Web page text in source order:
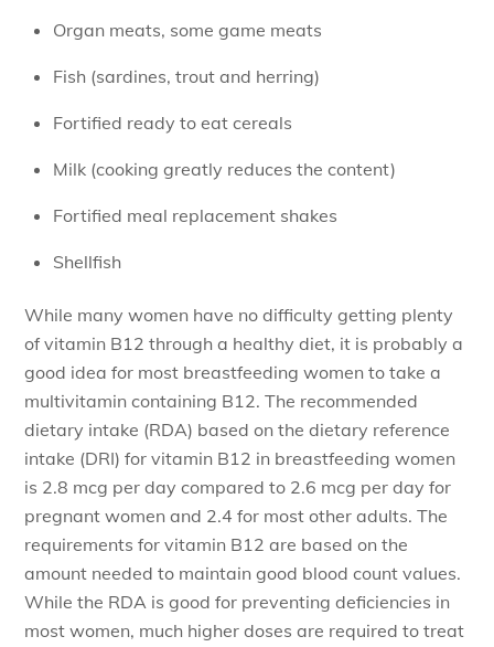
Organ meats, some game meats
Fish (sardines, trout and herring)
Fortified ready to eat cereals
Milk (cooking greatly reduces the content)
Fortified meal replacement shakes
Shellfish
While many women have no difficulty getting plenty
of vitamin B12 through a healthy diet, it is probably a
good idea for most breastfeeding women to take a
multivitamin containing B12. The recommended
dietary intake (RDA) based on the dietary reference
intake (DRI) for vitamin B12 in breastfeeding women
is 2.8 mcg per day compared to 2.6 mcg per day for
pregnant women and 2.4 for most other adults. The
requirements for vitamin B12 are based on the
amount needed to maintain good blood count values.
While the RDA is good for preventing deficiencies in
most women, much higher doses are required to treat